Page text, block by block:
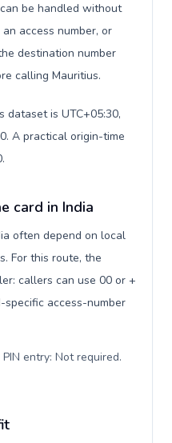
be handled without
access number, or
destination number
calling Mauritius.
dataset is UTC+05:30,
A practical origin-time
card in India
often depend on local
For this route, the
callers can use 00 or +
access-number
entry: Not required.